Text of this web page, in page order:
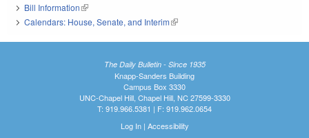
Bill Information(link is external)
Calendars: House, Senate, and Interim(link is external)
The Daily Bulletin - Since 1935
Knapp-Sanders Building
Campus Box 3330
UNC-Chapel Hill, Chapel Hill, NC 27599-3330
T: 919.966.5381 | F: 919.962.0654
Log In| Accessibility